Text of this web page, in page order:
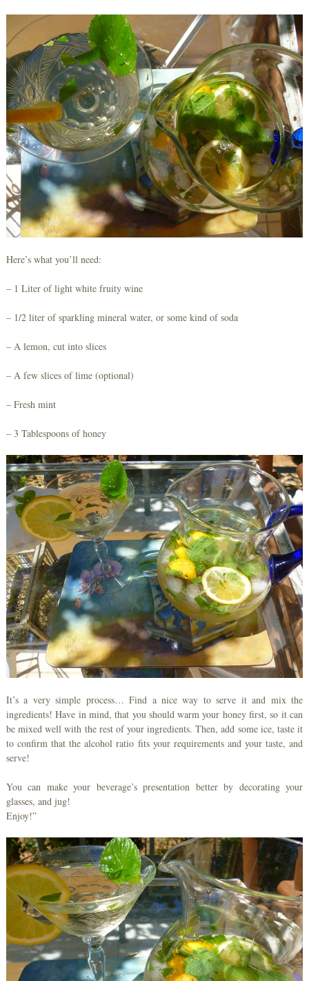
Here’s what you’ll need:
– 1 Liter of light white fruity wine
– 1/2 liter of sparkling mineral water, or some kind of soda
– A lemon, cut into slices
– A few slices of lime (optional)
– Fresh mint
– 3 Tablespoons of honey
It’s a very simple process… Find a nice way to serve it and mix the
ingredients! Have in mind, that you should warm your honey first, so it can
be mixed well with the rest of your ingredients. Then, add some ice, taste it
to confirm that the alcohol ratio fits your requirements and your taste, and
serve!
You can make your beverage’s presentation better by decorating your
glasses, and jug!
Enjoy!”